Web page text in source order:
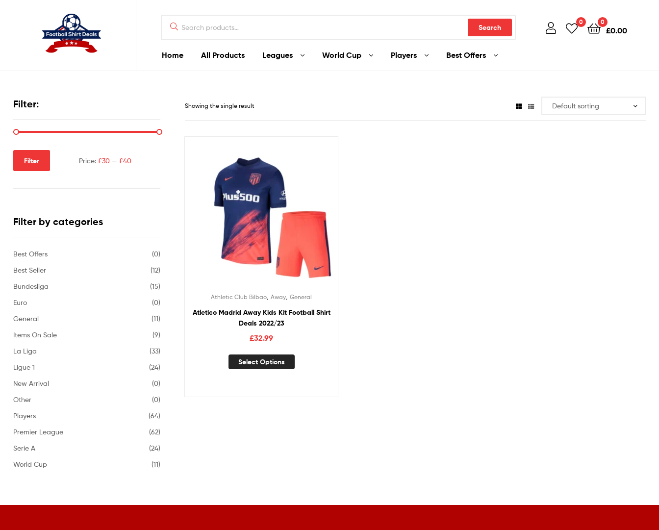
Search
0 0
£0.00
Home All Products Leagues World Cup Players Best Offers
Deals
Showing the single result
Athletic Club Bilbao ,Away ,General
Atletico Madrid Away Kids Kit Football Shirt
Deals 2022/23
£32.99
Select Options
Filter:
Filter Price: £30— £40
Filter by categories
Best Offers
(0)
Best Seller
(12)
Bundesliga
(15)
Euro
(0)
General
(11)
Items On Sale
(9)
La Liga
(33)
Ligue 1
(24)
New Arrival
(0)
Other
(0)
Players
(64)
Premier League
(62)
Serie A
(24)
World Cup
(11)